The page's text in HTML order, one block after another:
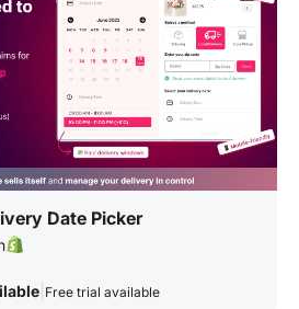
Date Picker
Free trial available